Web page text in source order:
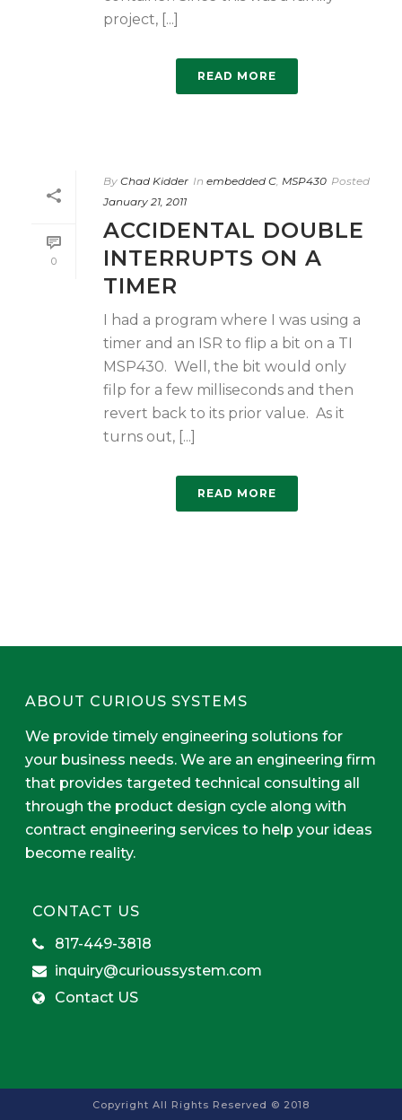
project, [...]
READ MORE
0
By Chad Kidder In embedded C, MSP430 Posted
January 21, 2011
ACCIDENTAL DOUBLE
INTERRUPTS ON A
TIMER
I had a program where I was using a
timer and an ISR to flip a bit on a TI
MSP430. Well, the bit would only
filp for a few milliseconds and then
revert back to its prior value. As it
turns out, [...]
READ MORE
ABOUT CURIOUS SYSTEMS
We provide timely engineering solutions for
your business needs. We are an engineering firm
that provides targeted technical consulting all
through the product design cycle along with
contract engineering services to help your ideas
become reality.
CONTACT US
817-449-3818
inquiry@curioussystem.com
Contact US
Copyright All Rights Reserved © 2018